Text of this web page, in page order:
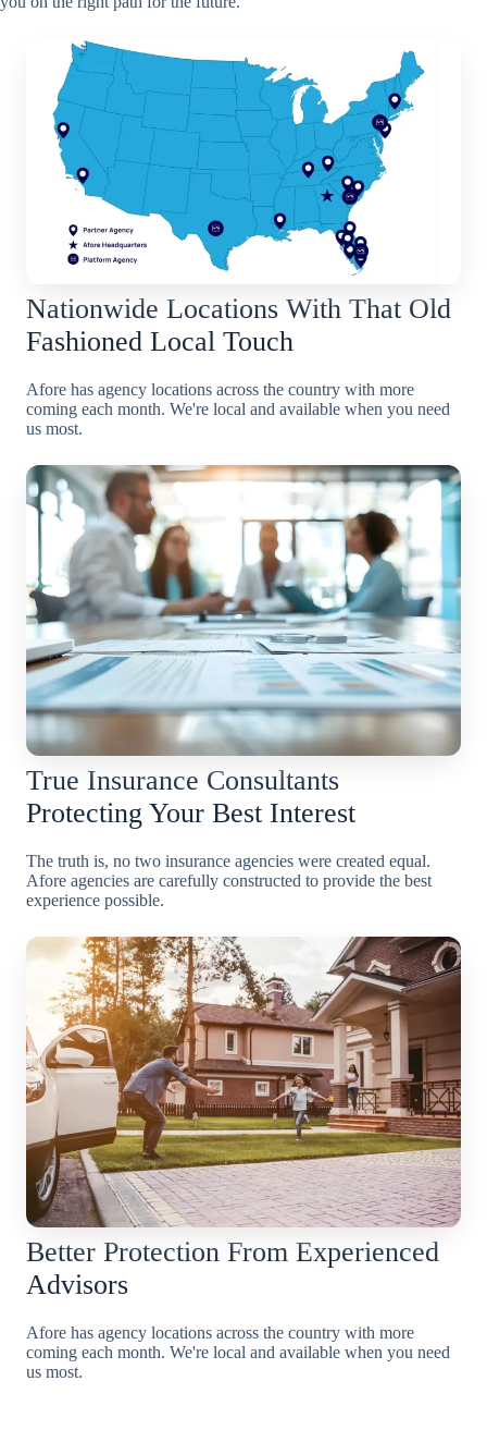
Nationwide Locations With That Old
Fashioned Local Touch
Afore has agency locations across the country with more
coming each month. We're local and available when you need
us most.
True Insurance Consultants
Protecting Your Best Interest
The truth is, no two insurance agencies were created equal.
Afore agencies are carefully constructed to provide the best
experience possible.
Better Protection From Experienced
Advisors
Afore has agency locations across the country with more
coming each month. We're local and available when you need
us most.